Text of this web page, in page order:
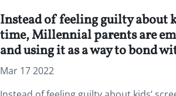
Instead of feeling guilty about
time, Millennial parents are
and using it as a way to bond
Mar 17 2022